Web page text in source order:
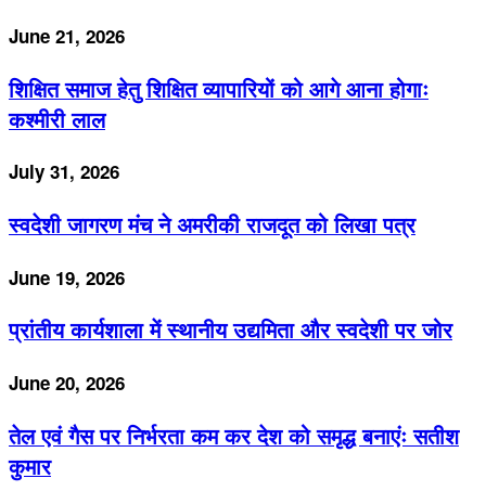
June 21, 2026
शिक्षित समाज हेतु शिक्षित व्यापारियों को आगे आना होगाः
कश्मीरी लाल
July 31, 2026
स्वदेशी जागरण मंच ने अमरीकी राजदूत को लिखा पत्र
June 19, 2026
प्रांतीय कार्यशाला में स्थानीय उद्यमिता और स्वदेशी पर जोर
June 20, 2026
तेल एवं गैस पर निर्भरता कम कर देश को समृद्ध बनाएंः सतीश
कुमार